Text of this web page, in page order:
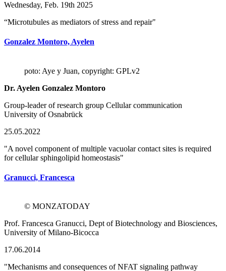
Wednesday, Feb. 19th 2025
“Microtubules as mediators of stress and repair"
Gonzalez Montoro, Ayelen
poto: Aye y Juan, copyright: GPLv2
Dr. Ayelen Gonzalez Montoro
Group-leader of research group Cellular communication
University of Osnabrück
25.05.2022
"A novel component of multiple vacuolar contact sites is required
for cellular sphingolipid homeostasis"
Granucci, Francesca
© MONZATODAY
Prof. Francesca Granucci, Dept of Biotechnology and Biosciences,
University of Milano-Bicocca
17.06.2014
"Mechanisms and consequences of NFAT signaling pathway